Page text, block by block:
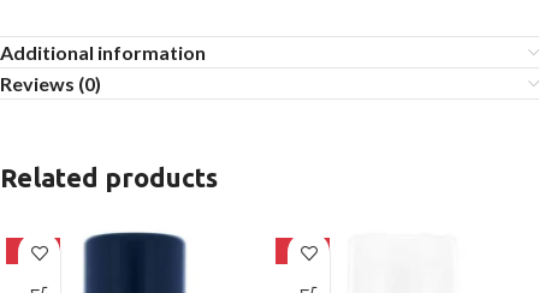
Additional information
Reviews (0)
Related products
-10% -23%